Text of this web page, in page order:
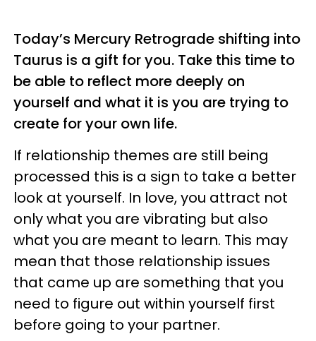
Today’s Mercury Retrograde shifting into
Taurus is a gift for you. Take this time to
be able to reflect more deeply on
yourself and what it is you are trying to
create for your own life.
If relationship themes are still being
processed this is a sign to take a better
look at yourself. In love, you attract not
only what you are vibrating but also
what you are meant to learn. This may
mean that those relationship issues
that came up are something that you
need to figure out within yourself first
before going to your partner.